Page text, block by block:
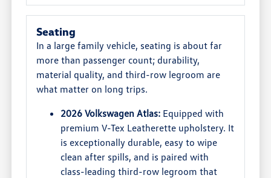
Seating
In a large family vehicle, seating is about far
more than passenger count; durability,
material quality, and third-row legroom are
what matter on long trips.
2026 Volkswagen Atlas: Equipped with
premium V-Tex Leatherette upholstery. It
is exceptionally durable, easy to wipe
clean after spills, and is paired with
class-leading third-row legroom that